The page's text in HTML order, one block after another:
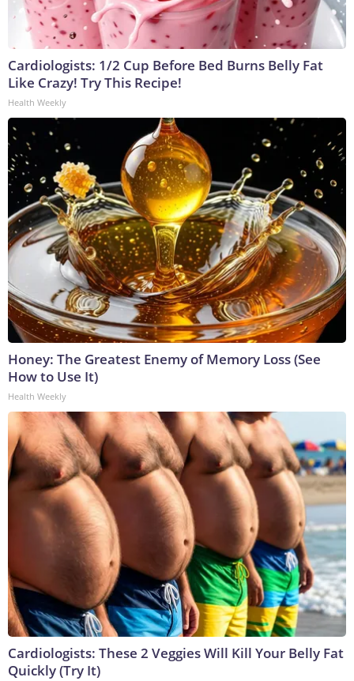
Cardiologists: 1/2 Cup Before Bed Burns Belly Fat
Like Crazy! Try This Recipe!
Health Weekly
Honey: The Greatest Enemy of Memory Loss (See
How to Use It)
Health Weekly
Cardiologists: These 2 Veggies Will Kill Your Belly Fat
Quickly (Try It)